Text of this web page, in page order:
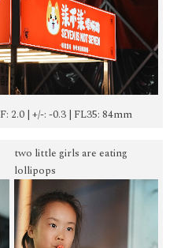
2.0 | +/-: -0.3 | FL35: 84mm
two little girls are eating
lollipops